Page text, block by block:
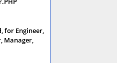
for Engineer,
Manager,